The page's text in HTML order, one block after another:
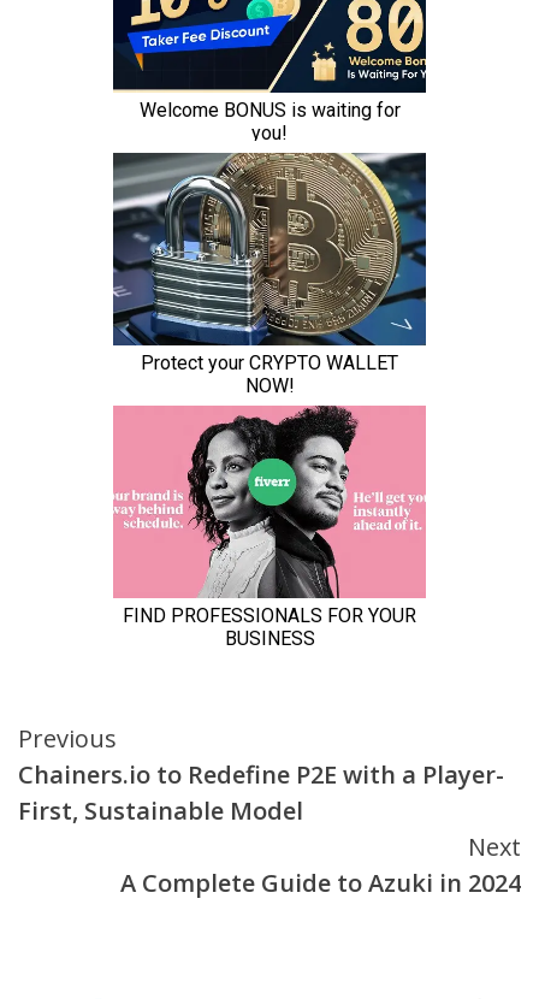
Continue
Reading
Previous
Chainers.io to Redefine P2E with a Player-
First, Sustainable Model
Next
A Complete Guide to Azuki in 2024